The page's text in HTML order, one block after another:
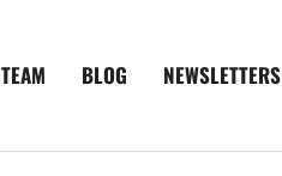
TEAM BLOG NEWSLETTERS